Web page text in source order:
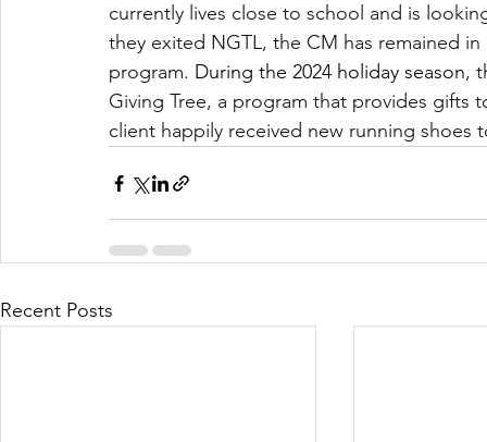
currently lives close to school and is
they exited NGTL, the CM has remained
program. During the 2024 holiday season,
Giving Tree, a program that provides gifts
client happily received new running shoes
Recent Posts